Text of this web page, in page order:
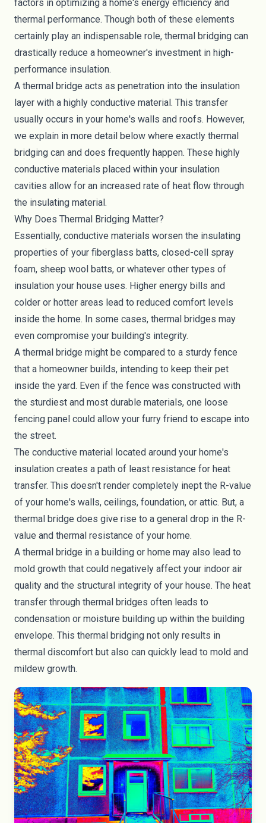
factors in optimizing a home's energy efficiency and
thermal performance. Though both of these elements
certainly play an indispensable role, thermal bridging can
drastically reduce a homeowner's investment in high-
performance insulation.
A thermal bridge acts as penetration into the insulation
layer with a highly conductive material. This transfer
usually occurs in your home's walls and roofs. However,
we explain in more detail below where exactly thermal
bridging can and does frequently happen. These highly
conductive materials placed within your insulation
cavities allow for an increased rate of heat flow through
the insulating material.
Why Does Thermal Bridging Matter?
Essentially, conductive materials worsen the insulating
properties of your fiberglass batts, closed-cell spray
foam, sheep wool batts, or whatever other types of
insulation your house uses. Higher energy bills and
colder or hotter areas lead to reduced comfort levels
inside the home. In some cases, thermal bridges may
even compromise your building's integrity.
A thermal bridge might be compared to a sturdy fence
that a homeowner builds, intending to keep their pet
inside the yard. Even if the fence was constructed with
the sturdiest and most durable materials, one loose
fencing panel could allow your furry friend to escape into
the street.
The conductive material located around your home's
insulation creates a path of least resistance for heat
transfer. This doesn't render completely inept the R-value
of your home's walls, ceilings, foundation, or attic. But, a
thermal bridge does give rise to a general drop in the R-
value and thermal resistance of your home.
A thermal bridge in a building or home may also lead to
mold growth that could negatively affect your indoor air
quality and the structural integrity of your house. The heat
transfer through thermal bridges often leads to
condensation or moisture building up within the building
envelope. This thermal bridging not only results in
thermal discomfort but also can quickly lead to mold and
mildew growth.